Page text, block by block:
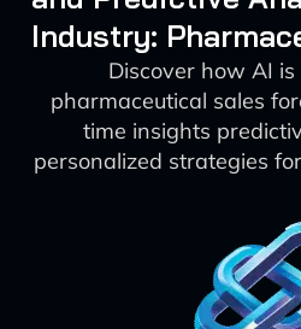
Industry:
Discover how AI
pharmaceutical sales
time insights
personalized strategies